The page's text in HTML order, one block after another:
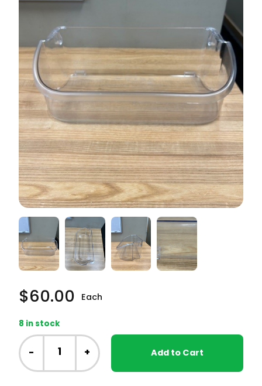
$60.00 Each
8 in stock
Frigidaire
Fridge
-
Door
- + Add to Cart